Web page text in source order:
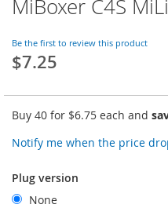
MiBoxer C4S
Be the first to review this product
$7.25
Buy 40 for $6.75 each and
Notify me when the price
Plug version
None
to
beginning
of
images
gallery